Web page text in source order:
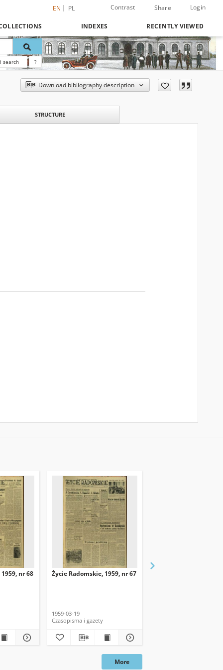
EN PL Contrast Share Login
INDEXES RECENTLY VIEWED
search ?
Download bibliography description
STRUCTURE
nr 68 Życie Radomskie, 1959, nr 67
1959-03-19
Czasopisma i gazety
More